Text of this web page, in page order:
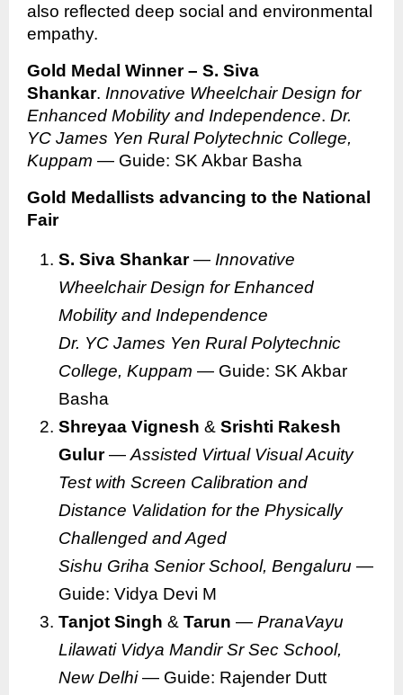
also reflected deep social and environmental
empathy.
Gold Medal Winner – S. Siva
Shankar. Innovative Wheelchair Design for
Enhanced Mobility and Independence. Dr.
YC James Yen Rural Polytechnic College,
Kuppam — Guide: SK Akbar Basha
Gold Medallists advancing to the National
Fair
S. Siva Shankar— Innovative
Wheelchair Design for Enhanced
Mobility and Independence
Dr. YC James Yen Rural Polytechnic
College, Kuppam — Guide: SK Akbar
Basha
Shreyaa Vignesh & Srishti Rakesh
Gulur— Assisted Virtual Visual Acuity
Test with Screen Calibration and
Distance Validation for the Physically
Challenged and Aged
Sishu Griha Senior School, Bengaluru —
Guide: Vidya Devi M
Tanjot Singh & Tarun — PranaVayu
Lilawati Vidya Mandir Sr Sec School,
New Delhi— Guide: Rajender Dutt